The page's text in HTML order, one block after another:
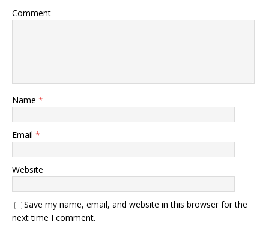
Comment
Name *
Email *
Website
Save my name, email, and website in this browser for the
next time I comment.